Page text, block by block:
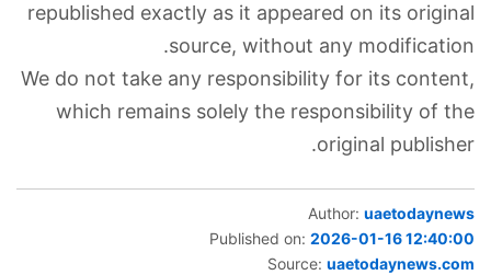
republished exactly as it appeared on its original
source, without any modification.
We do not take any responsibility for its content,
which remains solely the responsibility of the
original publisher.
Author: uaetodaynews
Published on: 2026-01-16 12:40:00
Source: uaetodaynews.com